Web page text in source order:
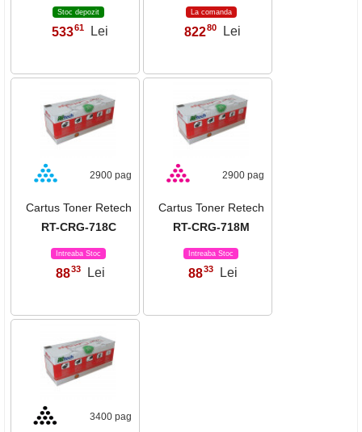
Stoc depozit
53361 Lei
La comanda
82280 Lei
2900 pag
Cartus Toner Retech
RT-CRG-718C
Intreaba Stoc
8833 Lei
2900 pag
Cartus Toner Retech
RT-CRG-718M
Intreaba Stoc
8833 Lei
3400 pag